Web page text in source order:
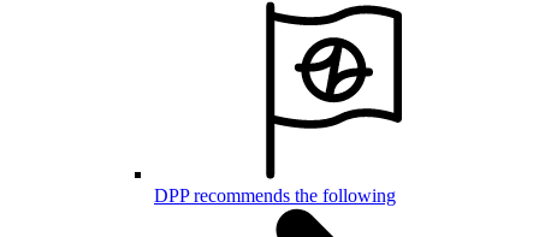
DPP recommends the following